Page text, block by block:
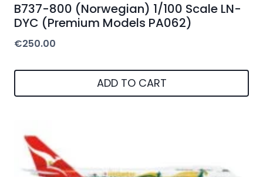
B737-800 (Norwegian) 1/100 Scale LN-
DYC (Premium Models PA062)
€250.00
ADD TO CART